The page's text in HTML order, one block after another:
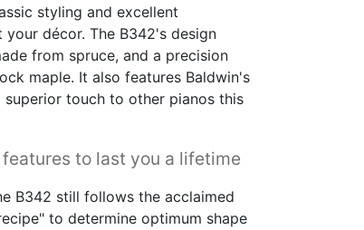
styling and excellent
décor. The B342's design
from spruce, and a precision
maple. It also features Baldwin's
touch to other pianos this
to last you a lifetime
B342 still follows the acclaimed
to determine optimum shape